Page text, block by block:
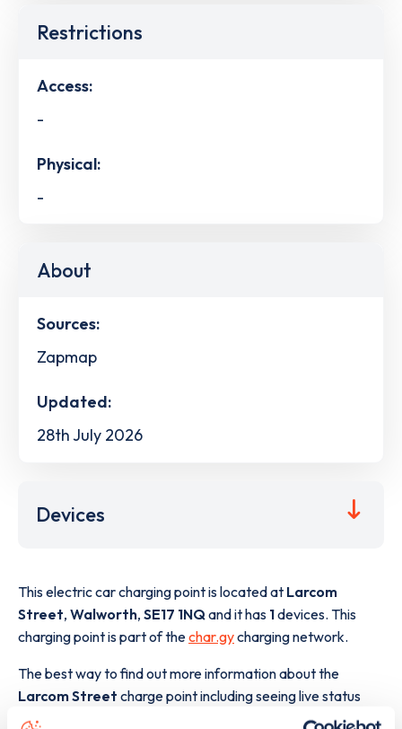
Restrictions
Access:
-
Physical:
-
About
Sources:
Zapmap
Updated:
28th July 2026
Devices
This electric car charging point is located at Larcom
Street, Walworth, SE17 1NQ and it has 1devices. This
charging point is part of thechar.gycharging network.
The best way to find out more information about the
Larcom Street charge point including seeing live status
data, is to
web map .